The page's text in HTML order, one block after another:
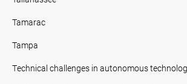
Tamarac
Tampa
Technical challenges in autonomous